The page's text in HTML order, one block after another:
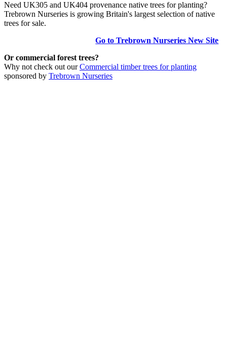
Need UK305 and UK404 provenance native trees for planting?
Trebrown Nurseries is growing Britain's largest selection of native
trees for sale.
Go to Trebrown Nurseries New Site
Or commercial forest trees?
Why not check out ourCommercial timber trees for planting
sponsored by Trebrown Nurseries